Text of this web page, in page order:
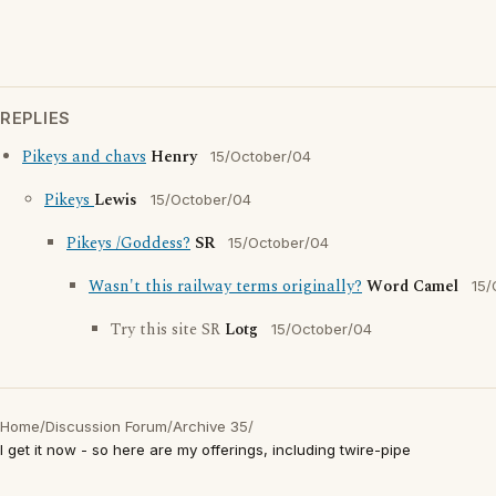
REPLIES
Pikeys and chavs Henry 15/October/04
PikeysLewis 15/October/04
Pikeys /Goddess? SR 15/October/04
Wasn't this railway terms originally?Word Camel
Try this site SR Lotg 15/October/04
Home/Discussion Forum/Archive 35/
I get it now - so here are my offerings, including twire-pipe